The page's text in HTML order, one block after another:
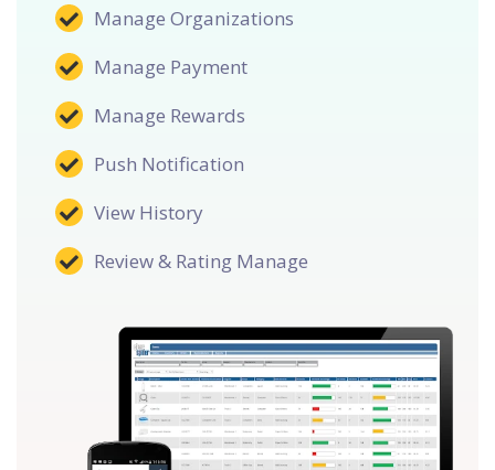
Manage Organizations
Manage Payment
Manage Rewards
Push Notification
View History
Review & Rating Manage